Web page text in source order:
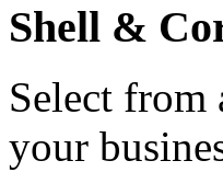
Shell &
Select from
your